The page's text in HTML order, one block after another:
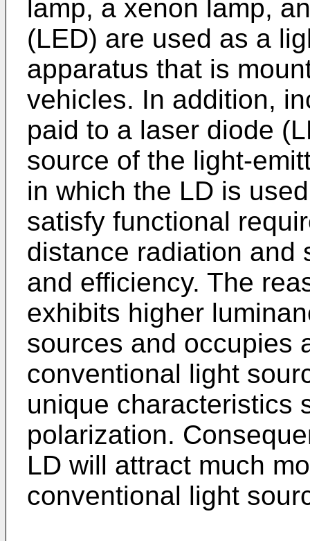
lamp, a xenon lamp,
(LED) are used as a
apparatus that is
vehicles. In addition,
paid to a laser diode
source of the light-
in which the LD is
satisfy functional
distance radiation and
and efficiency. The
exhibits higher
sources and occupies
conventional light
unique characteristics
polarization.
LD will attract much
conventional light